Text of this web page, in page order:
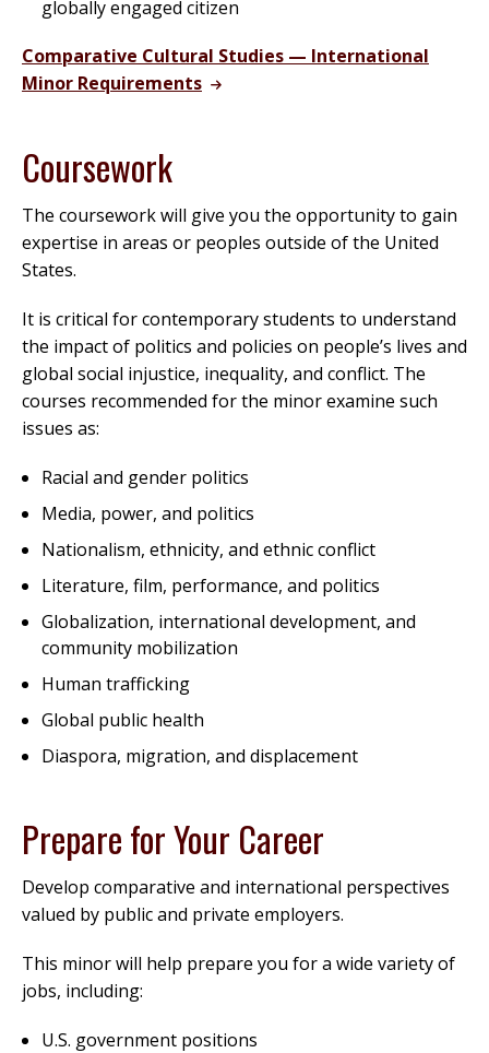
globally engaged citizen
Comparative Cultural Studies — International
Minor Requirements
Coursework
The coursework will give you the opportunity to gain
expertise in areas or peoples outside of the United
States.
It is critical for contemporary students to understand
the impact of politics and policies on people’s lives and
global social injustice, inequality, and conflict. The
courses recommended for the minor examine such
issues as:
Racial and gender politics
Media, power, and politics
Nationalism, ethnicity, and ethnic conflict
Literature, film, performance, and politics
Globalization, international development, and
community mobilization
Human trafficking
Global public health
Diaspora, migration, and displacement
Prepare for Your Career
Develop comparative and international perspectives
valued by public and private employers.
This minor will help prepare you for a wide variety of
jobs, including:
U.S. government positions